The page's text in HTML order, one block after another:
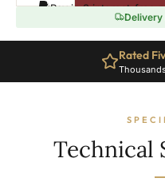
Column
-
Sections
Pay in 3 interest-free
Delivery
Rated
Technical